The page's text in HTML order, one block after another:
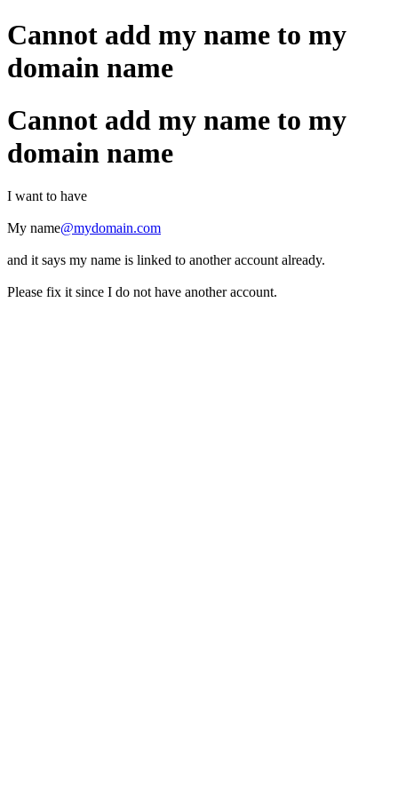
Cannot add my name to my
domain name
Cannot add my name to my
domain name
I want to have
My name@mydomain.com
and it says my name is linked to another account already.
Please fix it since I do not have another account.